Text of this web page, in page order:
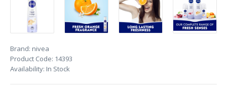
Brand: nivea
Product Code: 14393
Availability: In Stock